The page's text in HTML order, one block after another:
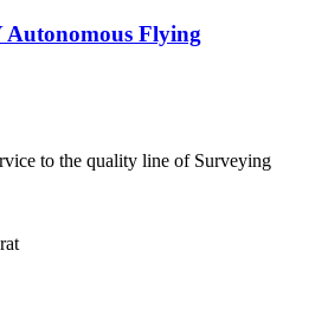
Flying
to the quality line of Surveying